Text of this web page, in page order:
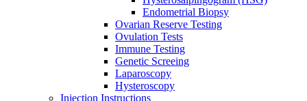
Endometrial Biopsy
Ovarian Reserve Testing
Ovulation Tests
Immune Testing
Genetic Screeing
Laparoscopy
Hysteroscopy
Injection Instructions